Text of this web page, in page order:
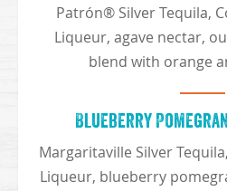
Patrón® Silver Tequila,
Liqueur, agave nectar,
blend with orange
Blueberry
Margaritaville Silver
Liqueur, blueberry